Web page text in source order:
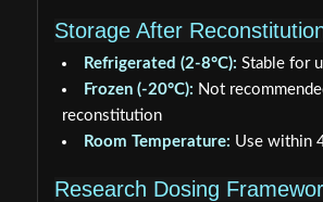
Storage After
Refrigerated (2-8°C): Stable for
Frozen (-20°C): Not
reconstitution
Room Temperature: Use within
Research Dosing